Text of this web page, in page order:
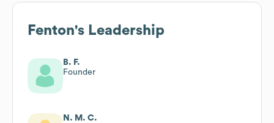
Fenton's Leadership
B. F.
Founder
N. M. C.